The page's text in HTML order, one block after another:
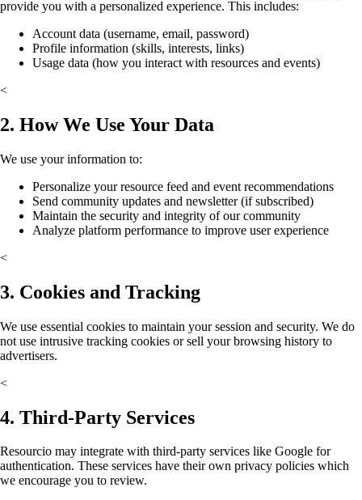
provide you with a personalized experience. This includes:
Account data (username, email, password)
Profile information (skills, interests, links)
Usage data (how you interact with resources and events)
<
2. How We Use Your Data
We use your information to:
Personalize your resource feed and event recommendations
Send community updates and newsletter (if subscribed)
Maintain the security and integrity of our community
Analyze platform performance to improve user experience
<
3. Cookies and Tracking
We use essential cookies to maintain your session and security. We do
not use intrusive tracking cookies or sell your browsing history to
advertisers.
<
4. Third-Party Services
Resourcio may integrate with third-party services like Google for
authentication. These services have their own privacy policies which
we encourage you to review.